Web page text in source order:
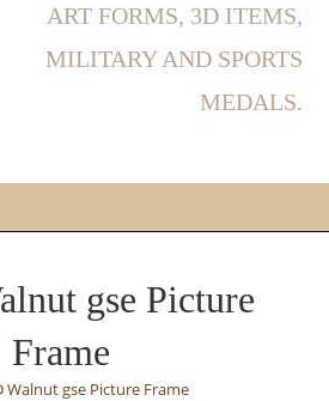
ART FORMS, 3D ITEMS,
MILITARY AND SPORTS
MEDALS.
gse Picture
Frame
Walnut gse Picture Frame